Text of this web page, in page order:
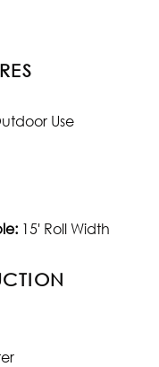
Use
15' Roll Width